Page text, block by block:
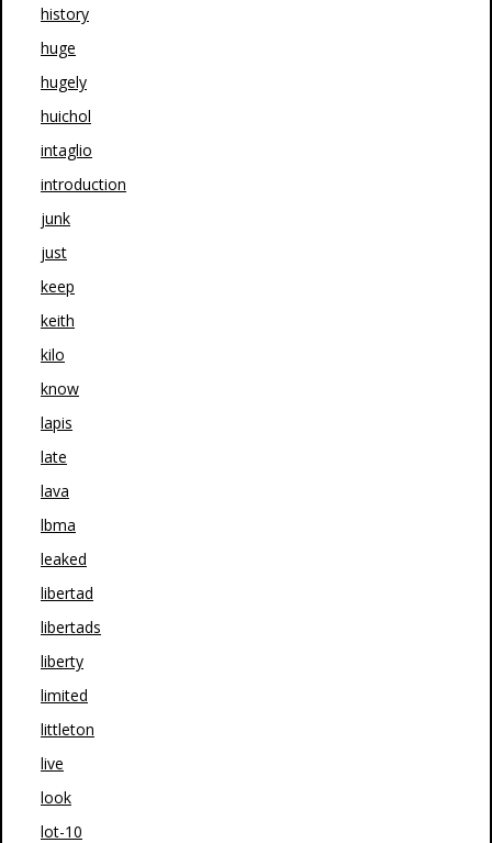
history
huge
hugely
huichol
intaglio
introduction
junk
just
keep
keith
kilo
know
lapis
late
lava
lbma
leaked
libertad
libertads
liberty
limited
littleton
live
look
lot-10